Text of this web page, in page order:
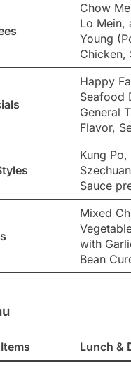
Chow
Lo Mein,
Young
Chicken,
Happy
Seafood
General
Flavor,
Kung Po,
Sauce
Mixed
with
Bean
Lunch &